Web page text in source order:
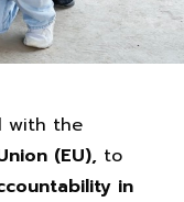
with the
(EU), to
in